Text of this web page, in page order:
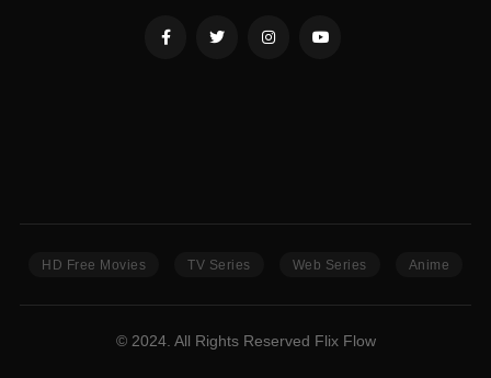
HD Free Movies TV Series Web Series Anime
© 2024. All Rights Reserved Flix Flow